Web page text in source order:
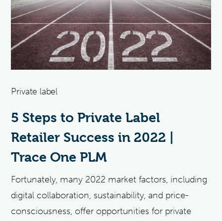
Private label
5 Steps to Private Label
Retailer Success in 2022 |
Trace One PLM
Fortunately, many 2022 market factors, including
digital collaboration, sustainability, and price-
consciousness, offer opportunities for private